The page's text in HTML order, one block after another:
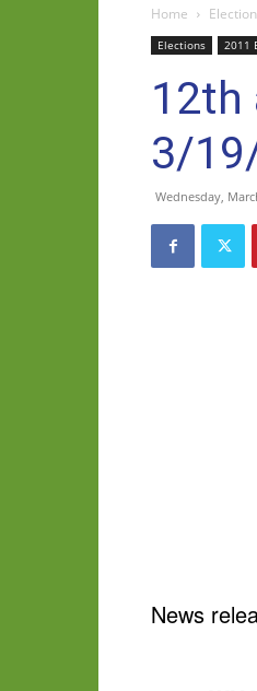
Home
Elections 2011
12th
3/
Wednesday,
News